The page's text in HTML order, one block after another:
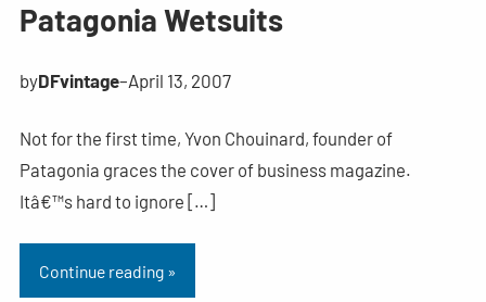
Patagonia Wetsuits
byDFvintage–April 13, 2007
Not for the first time, Yvon Chouinard, founder of
Patagonia graces the cover of business magazine.
Itâ€™s hard to ignore […]
Continue reading »